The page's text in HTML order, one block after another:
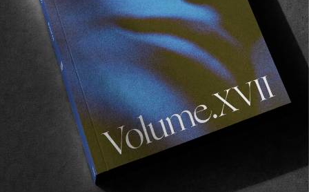
Recommended For You